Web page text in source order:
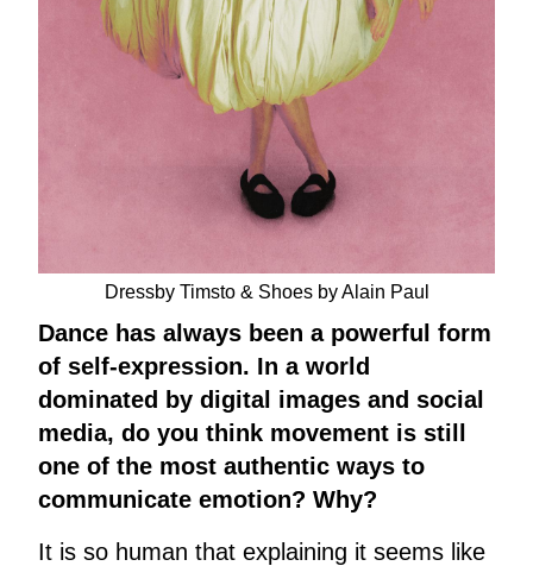
Dressby Timsto & Shoes by Alain Paul
Dance has always been a powerful form
of self-expression. In a world
dominated by digital images and social
media, do you think movement is still
one of the most authentic ways to
communicate emotion? Why?
It is so human that explaining it seems like